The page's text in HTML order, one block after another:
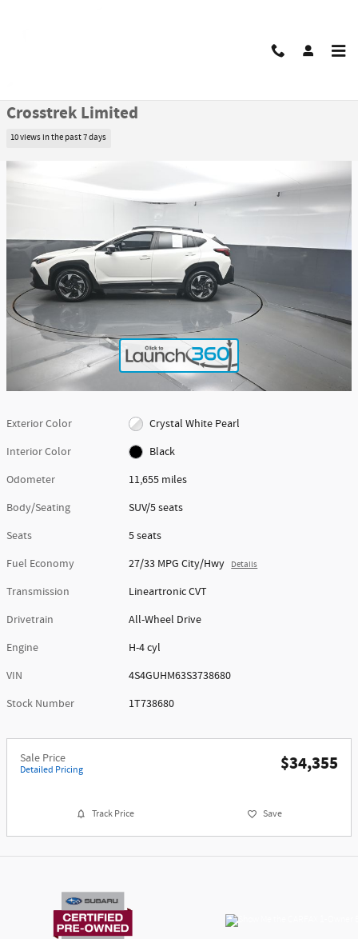
Certified 2025 Subaru Crosstrek Limited SUV Photo 1 of 49
Certified Pre Owned 2025 Subaru
Crosstrek Limited
10 views in the past 7 days
Exterior Color
Crystal White Pearl
Interior Color
Black
Odometer
11,655 miles
Body/Seating
SUV/5 seats
Seats
5 seats
Fuel Economy
27/33 MPG City/Hwy Details
Transmission
Lineartronic CVT
Drivetrain
All-Wheel Drive
Engine
H-4 cyl
VIN
4S4GUHM63S3738680
Stock Number
1T738680
Sale Price
Detailed Pricing $34,355
Track Price Save